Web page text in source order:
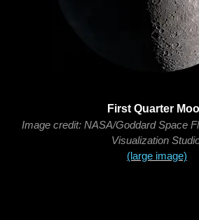
First Quarter
Image credit: NASA/Goddard Space
Visualization
(large image)